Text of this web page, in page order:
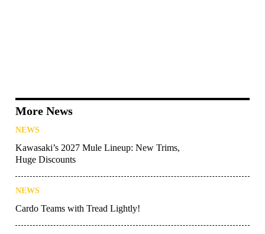
More News
NEWS
Kawasaki’s 2027 Mule Lineup: New Trims,
Huge Discounts
NEWS
Cardo Teams with Tread Lightly!